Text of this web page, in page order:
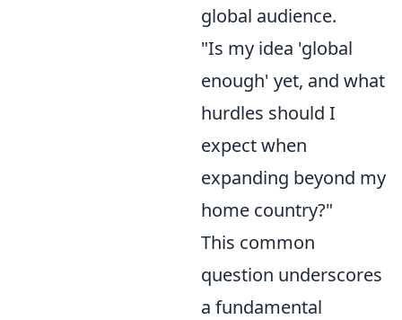
global audience.
"Is my idea 'global
enough' yet, and what
hurdles should I
expect when
expanding beyond my
home country?"
This common
question underscores
a fundamental